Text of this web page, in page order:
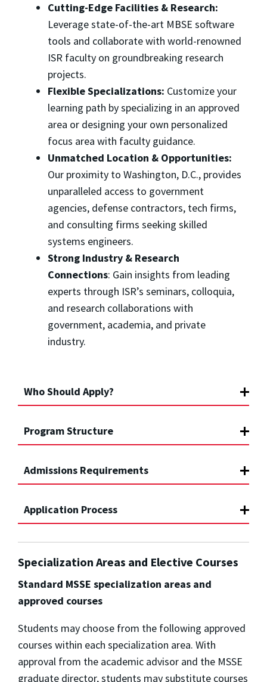
Cutting-Edge Facilities & Research:
Leverage state-of-the-art MBSE software
tools and collaborate with world-renowned
ISR faculty on groundbreaking research
projects.
Flexible Specializations: Customize your
learning path by specializing in an approved
area or designing your own personalized
focus area with faculty guidance.
Unmatched Location & Opportunities:
Our proximity to Washington, D.C., provides
unparalleled access to government
agencies, defense contractors, tech firms,
and consulting firms seeking skilled
systems engineers.
Strong Industry & Research
Connections: Gain insights from leading
experts through ISR’s seminars, colloquia,
and research collaborations with
government, academia, and private
industry.
Who Should Apply?
Program Structure
Admissions Requirements
Application Process
Specialization Areas and Elective Courses
Standard MSSE specialization areas and
approved courses
Students may choose from the following approved
courses within each specialization area. With
approval from the academic advisor and the MSSE
graduate director, students may substitute courses